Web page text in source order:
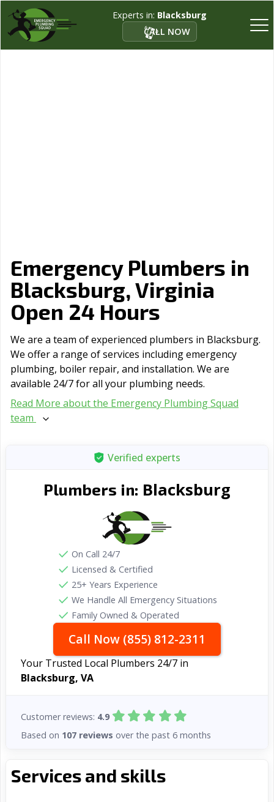
Experts in: Blacksburg
CALL NOW
Emergency Plumbers in
Blacksburg, Virginia
Open 24 Hours
We are a team of experienced plumbers in Blacksburg.
We offer a range of serviсes including emergency
plumbing, boiler repair, and installation. We are
available 24/7 for all your plumbing needs.
Read More about the Emergency Plumbing Squad
team
Services and skills
Verified experts
Plumbers in: Blacksburg
On Call 24/7
Licensed & Certified
25+ Years Experience
We Handle All Emergency Situations
Family Owned & Operated
Call Now (855) 812-2311
Your Trusted Local Plumbers 24/7 in
Blacksburg, VA
Customer reviews: 4.9
Based on 107 reviews over the past 6 months